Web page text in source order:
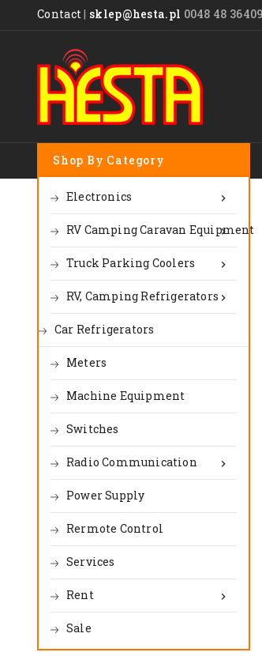
Contact| sklep@hesta.pl 0048 48
Shop By Category

Electronics

RV Camping Caravan Equipment

Truck Parking Coolers

RV, Camping Refrigerators
Car Refrigerators
Meters
Machine Equipment
Switches

Radio Communication
Power Supply
Rermote Control
Services

Rent
Sale